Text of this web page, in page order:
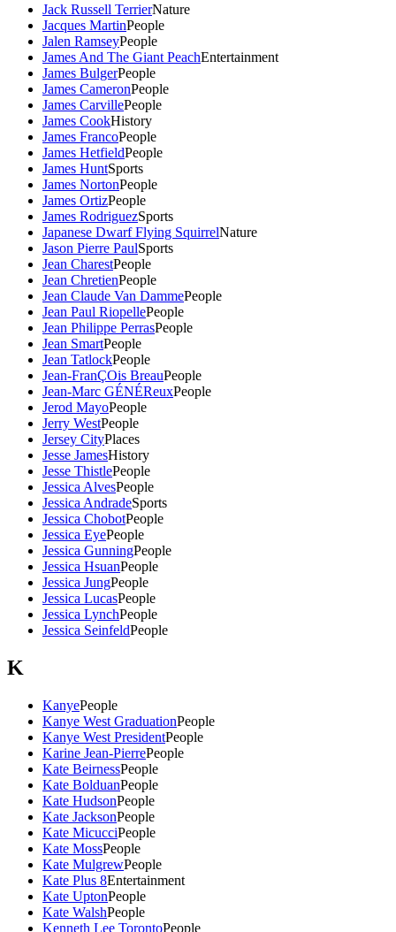
Jack Russell TerrierNature
Jacques MartinPeople
Jalen RamseyPeople
James And The Giant PeachEntertainment
James BulgerPeople
James CameronPeople
James CarvillePeople
James CookHistory
James FrancoPeople
James HetfieldPeople
James HuntSports
James NortonPeople
James OrtizPeople
James RodriguezSports
Japanese Dwarf Flying SquirrelNature
Jason Pierre PaulSports
Jean CharestPeople
Jean ChretienPeople
Jean Claude Van DammePeople
Jean Paul RiopellePeople
Jean Philippe PerrasPeople
Jean SmartPeople
Jean TatlockPeople
Jean-FranÇOis BreauPeople
Jean-Marc GÉNÉReuxPeople
Jerod MayoPeople
Jerry WestPeople
Jersey CityPlaces
Jesse JamesHistory
Jesse ThistlePeople
Jessica AlvesPeople
Jessica AndradeSports
Jessica ChobotPeople
Jessica EyePeople
Jessica GunningPeople
Jessica HsuanPeople
Jessica JungPeople
Jessica LucasPeople
Jessica LynchPeople
Jessica SeinfeldPeople
K
KanyePeople
Kanye West GraduationPeople
Kanye West PresidentPeople
Karine Jean-PierrePeople
Kate BeirnessPeople
Kate BolduanPeople
Kate HudsonPeople
Kate JacksonPeople
Kate MicucciPeople
Kate MossPeople
Kate MulgrewPeople
Kate Plus 8Entertainment
Kate UptonPeople
Kate WalshPeople
Kenneth Lee TorontoPeople